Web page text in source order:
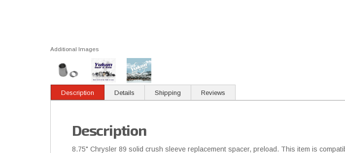
Additional Images
Description Details Shipping Reviews
Description
8.75" Chrysler 89 solid crush sleeve replacement spacer, preload. This item is